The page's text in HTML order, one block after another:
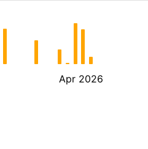
Apr 2026